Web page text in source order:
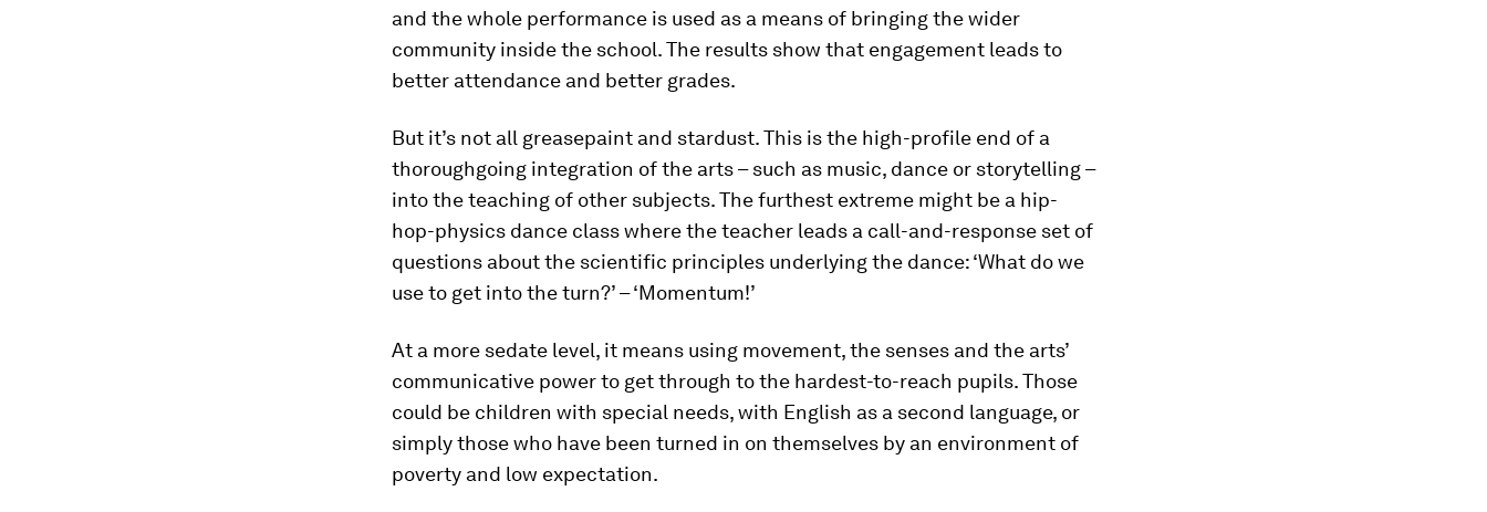
and the whole performance is used as a means of bringing the wider
community inside the school. The results show that engagement leads to
better attendance and better grades.
But it’s not all greasepaint and stardust. This is the high-profile end of a
thoroughgoing integration of the arts – such as music, dance or storytelling –
into the teaching of other subjects. The furthest extreme might be a hip-
hop-physics dance class where the teacher leads a call-and-response set of
questions about the scientific principles underlying the dance: ‘What do we
use to get into the turn?’ – ‘Momentum!’
At a more sedate level, it means using movement, the senses and the arts’
communicative power to get through to the hardest-to-reach pupils. Those
could be children with special needs, with English as a second language, or
simply those who have been turned in on themselves by an environment of
poverty and low expectation.